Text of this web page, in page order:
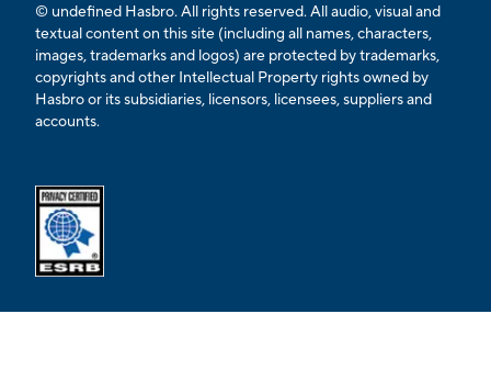
© undefined Hasbro. All rights reserved. All audio, visual and
textual content on this site (including all names, characters,
images, trademarks and logos) are protected by trademarks,
copyrights and other Intellectual Property rights owned by
Hasbro or its subsidiaries, licensors, licensees, suppliers and
accounts.